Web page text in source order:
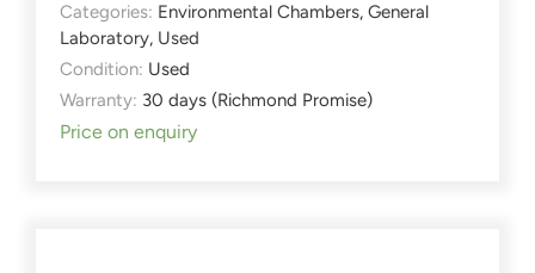
Categories: Environmental Chambers, General
Laboratory, Used
Condition: Used
Warranty: 30 days (Richmond Promise)
Price on enquiry